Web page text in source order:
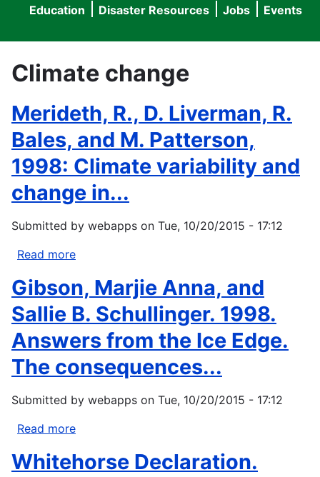
menu
Education
Disaster Resources Jobs Events
Climate change
Merideth, R., D. Liverman, R.
Bales, and M. Patterson,
1998: Climate variability and
change in...
Submitted by webapps on Tue, 10/20/2015 - 17:12
Read more
R.,
D.
Liverman,
R.
and
Patterson,
variability
Gibson, Marjie Anna, and
Sallie B. Schullinger. 1998.
Answers from the Ice Edge.
The consequences...
Submitted by webapps on Tue, 10/20/2015 - 17:12
Read more
Marjie
Whitehorse Declaration.